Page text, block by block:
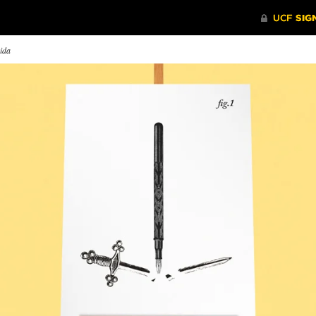
Looks Back on its
The Impact of Sea-Level
Rise on Communities and
Coastlines